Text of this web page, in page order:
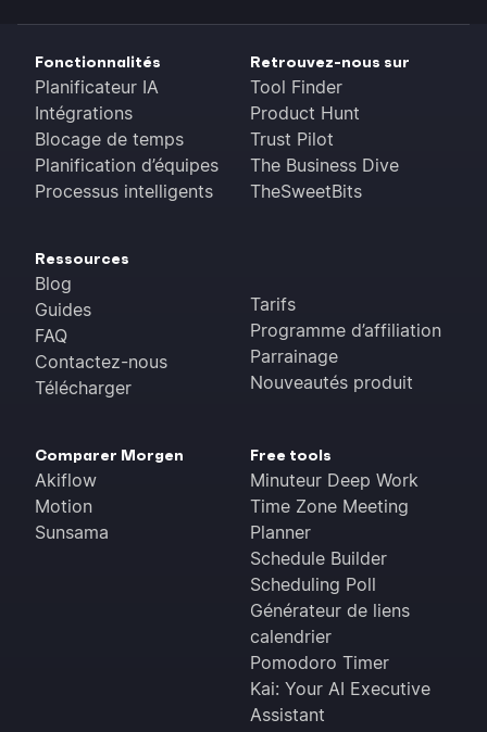
Fonctionnalités
Planificateur IA
Intégrations
Blocage de temps
Planification d’équipes
Processus intelligents
Retrouvez-nous sur
Tool Finder
Product Hunt
Trust Pilot
The Business Dive
TheSweetBits
Ressources
Blog
Guides
FAQ
Contactez-nous
Télécharger
Tarifs
Programme d’affiliation
Parrainage
Nouveautés produit
Comparer Morgen
Akiflow
Motion
Sunsama
Free tools
Minuteur Deep Work
Time Zone Meeting
Planner
Schedule Builder
Scheduling Poll
Générateur de liens
calendrier
Pomodoro Timer
Kai: Your AI Executive
Assistant